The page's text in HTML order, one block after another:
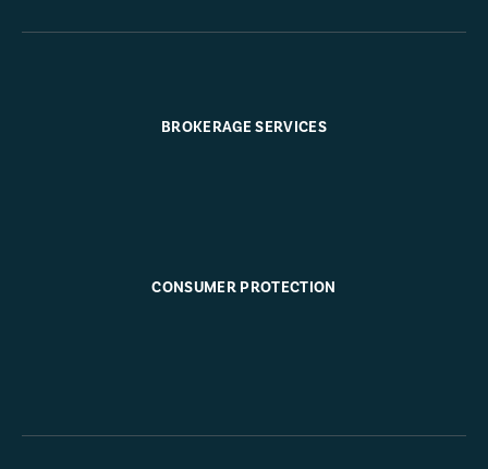
BROKERAGE SERVICES
CONSUMER PROTECTION